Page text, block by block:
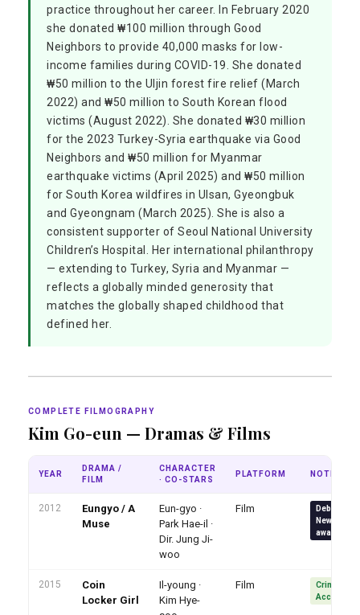
practice throughout her career. In February 2020
she donated ₩100 million through Good
Neighbors to provide 40,000 masks for low-
income families during COVID-19. She donated
₩50 million to the Uljin forest fire relief (March
2022) and ₩50 million to South Korean flood
victims (August 2022). She donated ₩30 million
for the 2023 Turkey-Syria earthquake via Good
Neighbors and ₩50 million for Myanmar
earthquake victims (April 2025) and ₩50 million
for South Korea wildfires in Ulsan, Gyeongbuk
and Gyeongnam (March 2025). She is also a
consistent supporter of Seoul National University
Children’s Hospital. Her international philanthropy
— extending to Turkey, Syria and Myanmar —
reflects a globally minded generosity that
matches the globally shaped childhood that
defined her.
COMPLETE FILMOGRAPHY
Kim Go-eun — Dramas & Films
YEAR
DRAMA /
FILM
CHARACTER
· CO-STARS
PLATFORM NOTE
2012
Eungyo / A
Muse
Eun-gyo ·
Park Hae-il ·
Dir. Jung Ji-
woo
Film
Debut · 6
New
awards
2015
Coin
Locker Girl
Il-young ·
Kim Hye-
Film
Crime
Acclaimed